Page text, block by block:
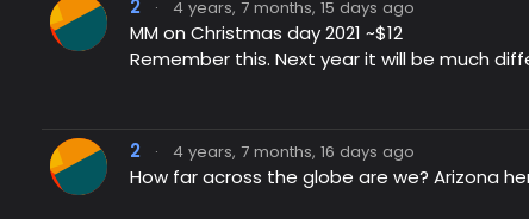
2 · 4 years, 7 months, 15 days ago
MM on Christmas day 2021 ~$12
Remember this. Next year it will be much
2 · 4 years, 7 months, 16 days ago
How far across the globe are we? Arizona